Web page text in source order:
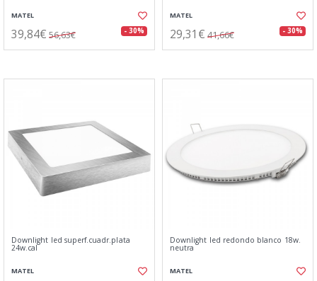
MATEL
39,84€ 56,63€ - 30%
MATEL
29,31€ 41,66€ - 30%
Downlight led superf.cuadr.plata
24w.cal
MATEL
Downlight led redondo blanco 18w.
neutra
MATEL